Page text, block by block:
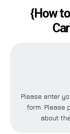
{How
Please enter
form. Please
about